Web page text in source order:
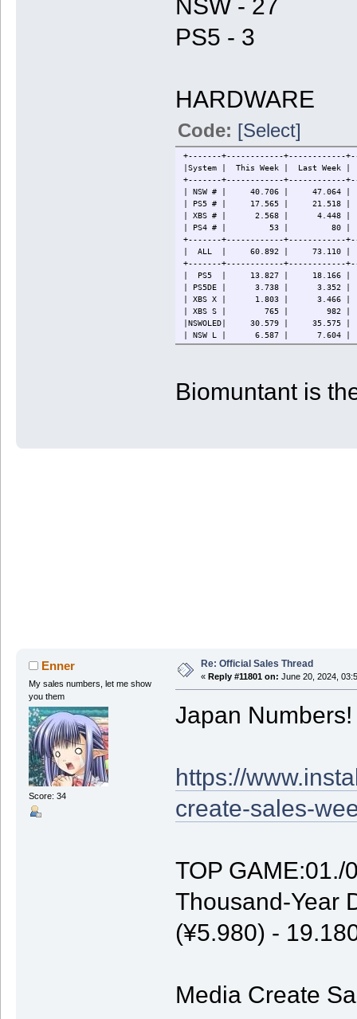
NSW - 27
PS5 - 3
HARDWARE
Code: [Select]
+-------+------------+------------
|System | This Week | Last
+-------+------------+------------
| NSW # | 40.706 | 47.064 |
| PS5 # | 17.565 | 21.518 |
| XBS # | 2.568 |
| PS4 # | 53 | 80 |
+-------+------------+------------
| ALL | 60.892 | 73.110 |
+-------+------------+------------
| PS5 | 13.827 | 18.166 |
| PS5DE | 3.738 | 3.352
| XBS X | 1.803 |
| XBS S | 765 | 982 |
|NSWOLED| 30.579 |
| NSW L | 6.587 | 7.604 |
| NSW | 3.540 | 3.885 |
Biomuntant is
Enner
My sales numbers, let me show
you them
Score: 34
Re: Official Sales Thread
« Reply #11801 on: June 20, 2024,
Japan Numbers!
https://
create-sales-
TOP GAME:01./
Thousand-Year
(¥5.980) -
Media Create